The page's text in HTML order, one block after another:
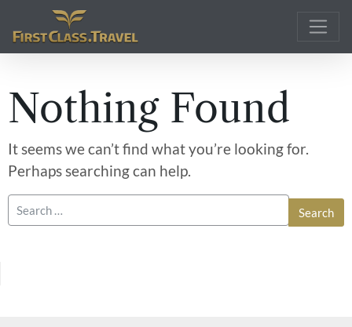
Main Navigation
Nothing Found
It seems we can’t find what you’re looking for.
Perhaps searching can help.